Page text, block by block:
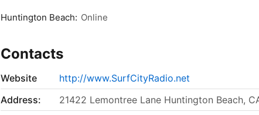
Huntington Beach: Online
Contacts
Website
http://www.SurfCityRadio.net
Address:
21422 Lemontree Lane Huntington Beach,